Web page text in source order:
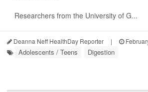
Researchers from the University of G...
Deanna Neff HealthDay Reporter |
Adolescents / Teens Digestion